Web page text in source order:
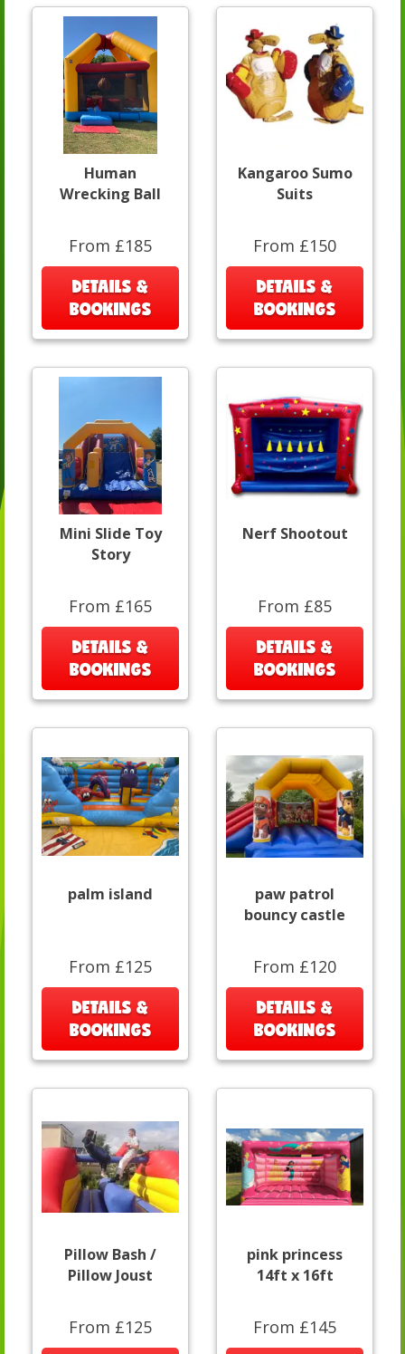
Human
Wrecking Ball
From £185
DETAILS &
BOOKINGS
Kangaroo Sumo
Suits
From £150
DETAILS &
BOOKINGS
Mini Slide Toy
Story
From £165
DETAILS &
BOOKINGS
Nerf Shootout
From £85
DETAILS &
BOOKINGS
palm island
From £125
DETAILS &
BOOKINGS
paw patrol
bouncy castle
From £120
DETAILS &
BOOKINGS
Pillow Bash /
Pillow Joust
From £125
pink princess
14ft x 16ft
From £145